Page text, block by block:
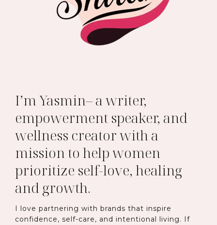
I’m Yasmin– a writer,
empowerment speaker, and
wellness creator with a
mission to help women
prioritize self-love, healing
and growth.
I love partnering with brands that inspire
confidence, self-care, and intentional living. If